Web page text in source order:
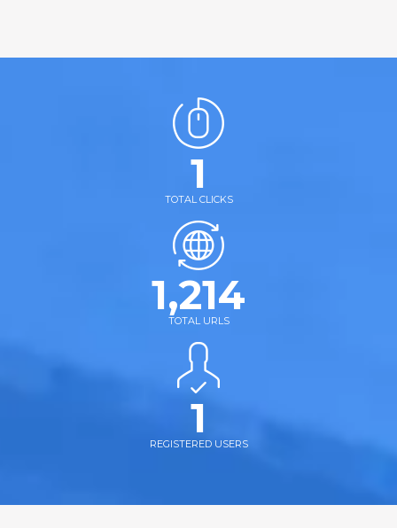
1
TOTAL CLICKS
1,214
TOTAL URLS
1
REGISTERED USERS